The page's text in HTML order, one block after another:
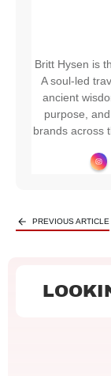
Britt Hysen is
A soul-led
ancient
purpose,
brands across
PREVIOUS ARTICLE